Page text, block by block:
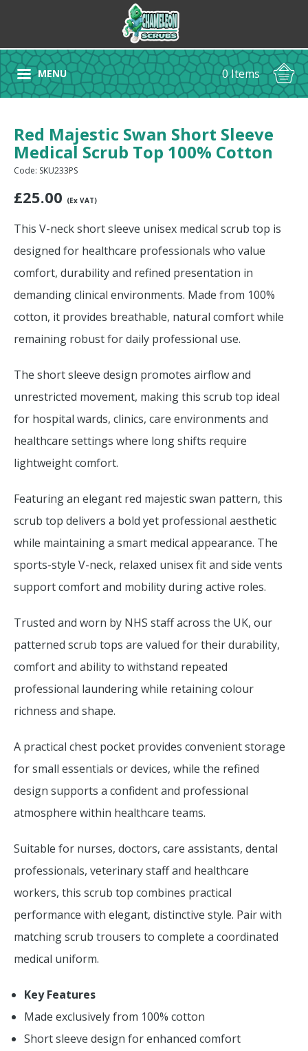
MENU 0 Items
Red Majestic Swan Short Sleeve
Medical Scrub Top 100% Cotton
Code: SKU233PS
£25.00 (Ex VAT)
This V-neck short sleeve unisex medical scrub top is
designed for healthcare professionals who value
comfort, durability and refined presentation in
demanding clinical environments. Made from 100%
cotton, it provides breathable, natural comfort while
remaining robust for daily professional use.
The short sleeve design promotes airflow and
unrestricted movement, making this scrub top ideal
for hospital wards, clinics, care environments and
healthcare settings where long shifts require
lightweight comfort.
Featuring an elegant red majestic swan pattern, this
scrub top delivers a bold yet professional aesthetic
while maintaining a smart medical appearance. The
sports-style V-neck, relaxed unisex fit and side vents
support comfort and mobility during active roles.
Trusted and worn by NHS staff across the UK, our
patterned scrub tops are valued for their durability,
comfort and ability to withstand repeated
professional laundering while retaining colour
richness and shape.
A practical chest pocket provides convenient storage
for small essentials or devices, while the refined
design supports a confident and professional
atmosphere within healthcare teams.
Suitable for nurses, doctors, care assistants, dental
professionals, veterinary staff and healthcare
workers, this scrub top combines practical
performance with elegant, distinctive style. Pair with
matching scrub trousers to complete a coordinated
medical uniform.
Key Features
Made exclusively from 100% cotton
Short sleeve design for enhanced comfort